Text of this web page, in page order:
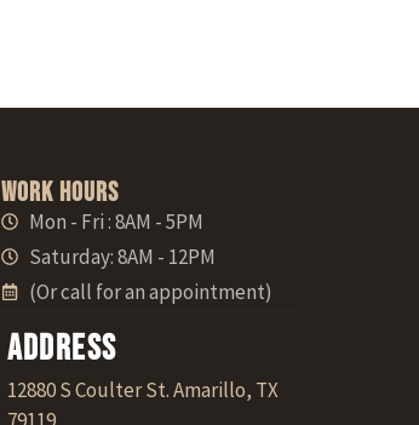
Work Hours
Mon - Fri : 8AM - 5PM
Saturday: 8AM - 12PM
(Or call for an appointment)
Address
12880 S Coulter St. Amarillo, TX
79119